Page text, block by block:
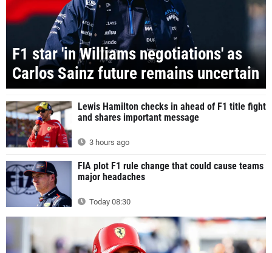
F1 star 'in Williams negotiations' as
Carlos Sainz future remains uncertain
Lewis Hamilton checks in ahead of F1 title fight
and shares important message
3 hours ago
FIA plot F1 rule change that could cause teams
major headaches
Today 08:30